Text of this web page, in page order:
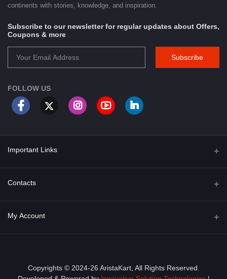
continents with stories, knowledge, and inspiration.
Subscribe to our newsletter for regular updates about Offers,
Coupons & more
Subscribe
FOLLOW US
Important Links
About Us
Privacy Policy
Contacts
Address
My Account
Order History
Copyrights © 2024-26 AristaKart, All Rights Reserved.